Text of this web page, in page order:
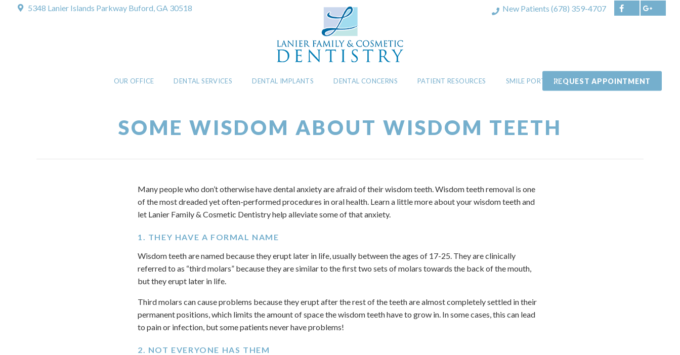
5348 Lanier Islands Parkway Buford, GA 30518 New Patients(678) 359-4707
REQUEST APPOINTMENT
OUR OFFICE DENTAL SERVICES DENTAL IMPLANTS DENTAL CONCERNS PATIENT RESOURCES SMILE PORTFOLIO
SOME WISDOM ABOUT WISDOM TEETH
Many people who don’t otherwise have dental anxiety are afraid of their wisdom teeth. Wisdom teeth removal is one
of the most dreaded yet often-performed procedures in oral health. Learn a little more about your wisdom teeth and
let Lanier Family & Cosmetic Dentistry help alleviate some of that anxiety.
1. THEY HAVE A FORMAL NAME
Wisdom teeth are named because they erupt later in life, usually between the ages of 17-25. They are clinically
referred to as “third molars” because they are similar to the first two sets of molars towards the back of the mouth,
but they erupt later in life.
Third molars can cause problems because they erupt after the rest of the teeth are almost completely settled in their
permanent positions, which limits the amount of space the wisdom teeth have to grow in. In some cases, this can lead
to pain or infection, but some patients never have problems!
2. NOT EVERYONE HAS THEM